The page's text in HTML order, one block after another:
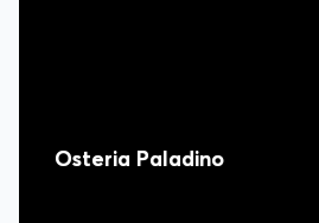
Osteria Paladino